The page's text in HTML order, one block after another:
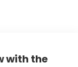
with the